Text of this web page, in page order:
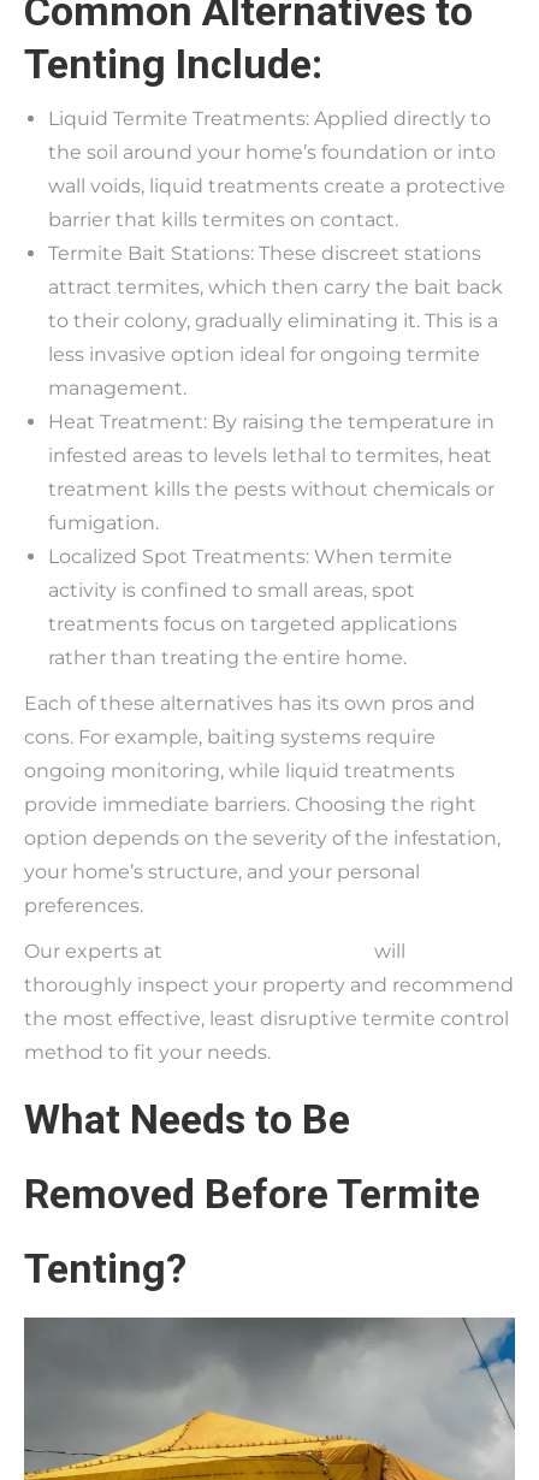
Common Alternatives to
Tenting Include:
Liquid Termite Treatments: Applied directly to
the soil around your home’s foundation or into
wall voids, liquid treatments create a protective
barrier that kills termites on contact.
Termite Bait Stations: These discreet stations
attract termites, which then carry the bait back
to their colony, gradually eliminating it. This is a
less invasive option ideal for ongoing termite
management.
Heat Treatment: By raising the temperature in
infested areas to levels lethal to termites, heat
treatment kills the pests without chemicals or
fumigation.
Localized Spot Treatments: When termite
activity is confined to small areas, spot
treatments focus on targeted applications
rather than treating the entire home.
Each of these alternatives has its own pros and
cons. For example, baiting systems require
ongoing monitoring, while liquid treatments
provide immediate barriers. Choosing the right
option depends on the severity of the infestation,
your home’s structure, and your personal
preferences.
Our experts at
will
thoroughly inspect your property and recommend
the most effective, least disruptive termite control
method to fit your needs.
What Needs to Be
Removed Before Termite
Tenting?